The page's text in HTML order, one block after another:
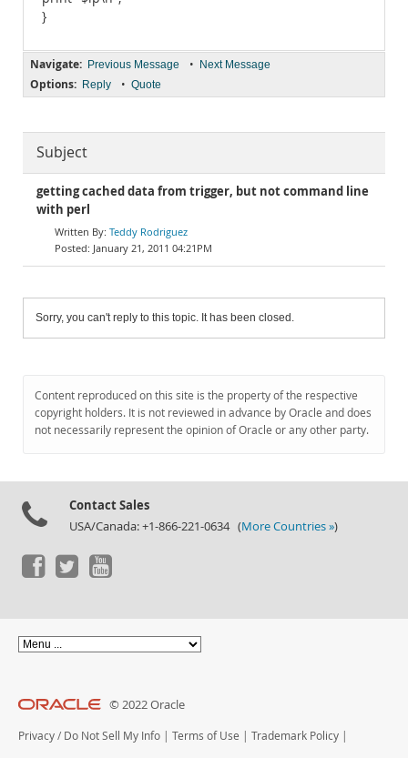
}
Navigate: Previous Message • Next Message
Options: Reply • Quote
Subject
getting cached data from trigger, but not command line
with perl
Teddy Rodriguez
January 21, 2011 04:21PM
Sorry, you can't reply to this topic. It has been closed.
Content reproduced on this site is the property of the respective
copyright holders. It is not reviewed in advance by Oracle and does
not necessarily represent the opinion of Oracle or any other party.
Contact Sales
USA/Canada: +1-866-221-0634 (More Countries »)
© 2022 Oracle
Privacy / Do Not Sell My Info | Terms of Use | Trademark Policy |